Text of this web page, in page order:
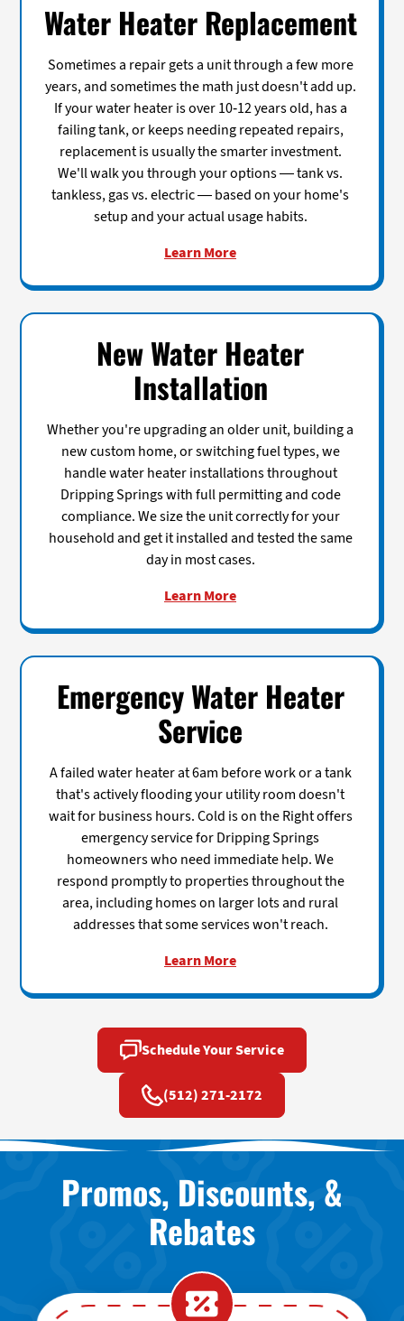
Water Heater Replacement
Sometimes a repair gets a unit through a few more
years, and sometimes the math just doesn't add up.
If your water heater is over 10-12 years old, has a
failing tank, or keeps needing repeated repairs,
replacement is usually the smarter investment.
We'll walk you through your options — tank vs.
tankless, gas vs. electric — based on your home's
setup and your actual usage habits.
Learn More
New Water Heater
Installation
Whether you're upgrading an older unit, building a
new custom home, or switching fuel types, we
handle water heater installations throughout
Dripping Springs with full permitting and code
compliance. We size the unit correctly for your
household and get it installed and tested the same
day in most cases.
Learn More
Emergency Water Heater
Service
A failed water heater at 6am before work or a tank
that's actively flooding your utility room doesn't
wait for business hours. Cold is on the Right offers
emergency service for Dripping Springs
homeowners who need immediate help. We
respond promptly to properties throughout the
area, including homes on larger lots and rural
addresses that some services won't reach.
Learn More
Schedule Your Service
(512) 271-2172
Promos, Discounts, &
Rebates